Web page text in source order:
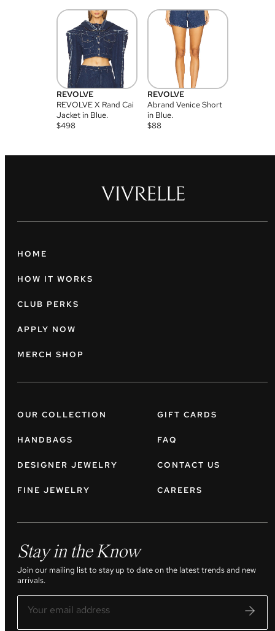
REVOLVE
REVOLVE X Rand Cai
Jacket in Blue.
$498
REVOLVE
Abrand Venice Short
in Blue.
$88
HOME
HOW IT WORKS
CLUB PERKS
APPLY NOW
MERCH SHOP
OUR COLLECTION
HANDBAGS
DESIGNER JEWELRY
FINE JEWELRY
GIFT CARDS
FAQ
CONTACT US
CAREERS
Stay in the Know
Join our mailing list to stay up to date on the latest trends and new
arrivals.